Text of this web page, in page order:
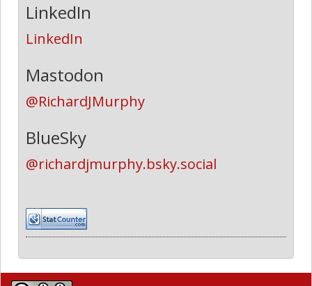
LinkedIn
LinkedIn
Mastodon
@RichardJMurphy
BlueSky
@richardjmurphy.bsky.social